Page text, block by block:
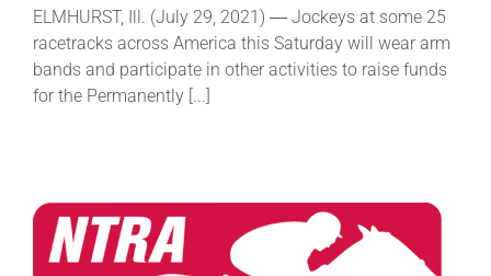
ELMHURST, Ill. (July 29, 2021) ― Jockeys at some 25
racetracks across America this Saturday will wear arm
bands and participate in other activities to raise funds
for the Permanently [...]